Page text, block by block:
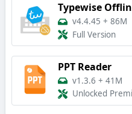
Typewise
v4.4.45 + 86M
Full Version
PPT Reader
v1.3.6 + 41M
Unlocked